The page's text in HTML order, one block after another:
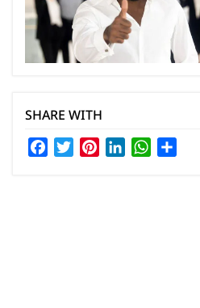
SHARE WITH
FacebookTwitterPinterestLinkedInWhatsApp